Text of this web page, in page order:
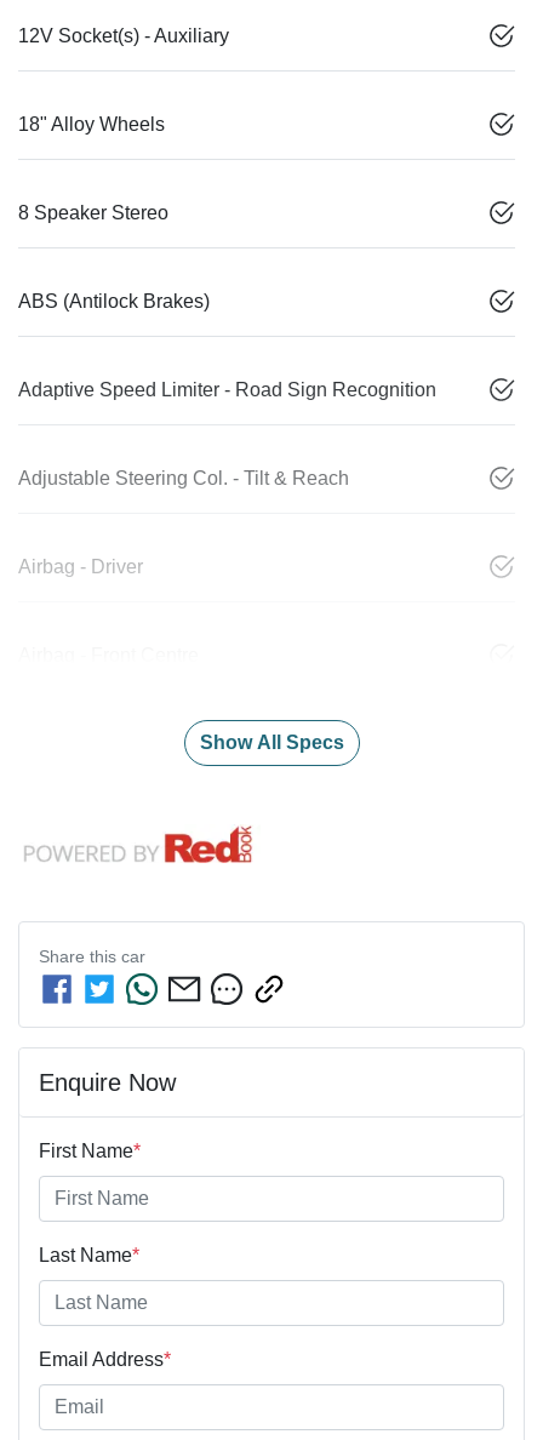
12V Socket(s) - Auxiliary
18" Alloy Wheels
8 Speaker Stereo
ABS (Antilock Brakes)
Adaptive Speed Limiter - Road Sign Recognition
Adjustable Steering Col. - Tilt & Reach
Airbag - Driver
Show All Specs
Share this car
Enquire Now
First Name*
Last Name*
Email Address*